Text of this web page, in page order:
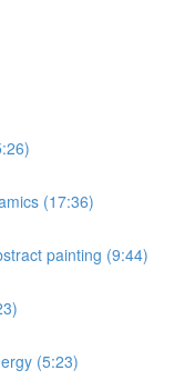
(17:36)
painting (9:44)
(5:23)